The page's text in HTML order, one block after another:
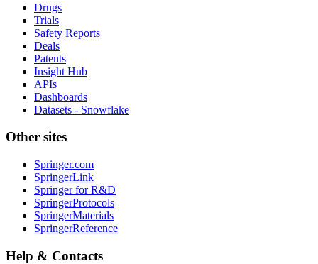
Drugs
Trials
Safety Reports
Deals
Patents
Insight Hub
APIs
Dashboards
Datasets - Snowflake
Other sites
Springer.com
SpringerLink
Springer for R&D
SpringerProtocols
SpringerMaterials
SpringerReference
Help & Contacts